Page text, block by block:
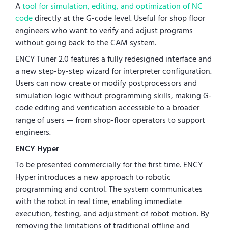
Atool for simulation, editing, and optimization of NC
codedirectly at the G-code level. Useful for shop floor
engineers who want to verify and adjust programs
without going back to the CAM system.
ENCY Tuner 2.0 features a fully redesigned interface and
a new step-by-step wizard for interpreter configuration.
Users can now create or modify postprocessors and
simulation logic without programming skills, making G-
code editing and verification accessible to a broader
range of users — from shop-floor operators to support
engineers.
ENCY Hyper
To be presented commercially for the first time. ENCY
Hyper introduces a new approach to robotic
programming and control. The system communicates
with the robot in real time, enabling immediate
execution, testing, and adjustment of robot motion. By
removing the limitations of traditional offline and